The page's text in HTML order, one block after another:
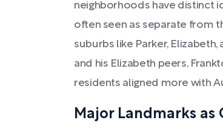
neighborhoods have distinct
often seen as separate from
suburbs like Parker,
and his Elizabeth peers,
residents aligned more with
Major Landmarks as